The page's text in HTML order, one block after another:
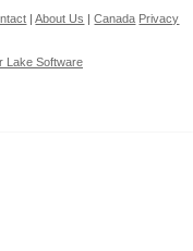
|About Us |Canada Privacy
Lake Software